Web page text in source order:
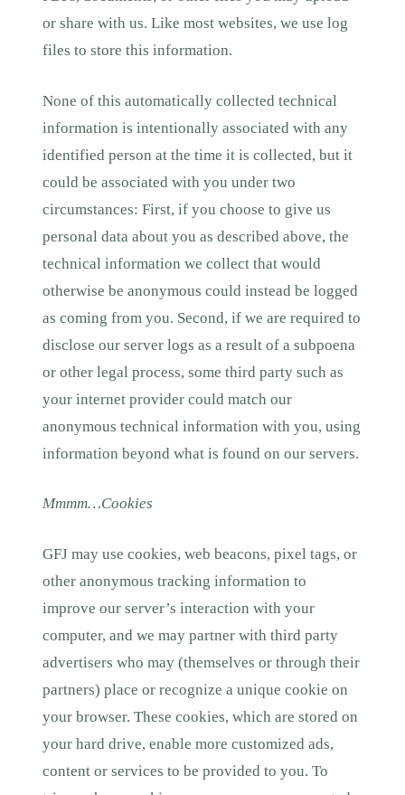
or share with us. Like most websites, we use log
files to store this information.
None of this automatically collected technical
information is intentionally associated with any
identified person at the time it is collected, but it
could be associated with you under two
circumstances: First, if you choose to give us
personal data about you as described above, the
technical information we collect that would
otherwise be anonymous could instead be logged
as coming from you. Second, if we are required to
disclose our server logs as a result of a subpoena
or other legal process, some third party such as
your internet provider could match our
anonymous technical information with you, using
information beyond what is found on our servers.
Mmmm…Cookies
GFJ may use cookies, web beacons, pixel tags, or
other anonymous tracking information to
improve our server’s interaction with your
computer, and we may partner with third party
advertisers who may (themselves or through their
partners) place or recognize a unique cookie on
your browser. These cookies, which are stored on
your hard drive, enable more customized ads,
content or services to be provided to you. To